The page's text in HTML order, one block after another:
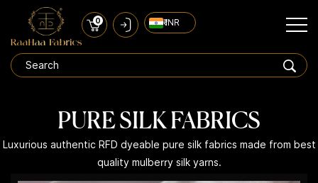
0 ₹ INR
PURE SILK FABRICS
Luxurious authentic RFD dyeable pure silk fabrics made from best
quality mulberry silk yarns.